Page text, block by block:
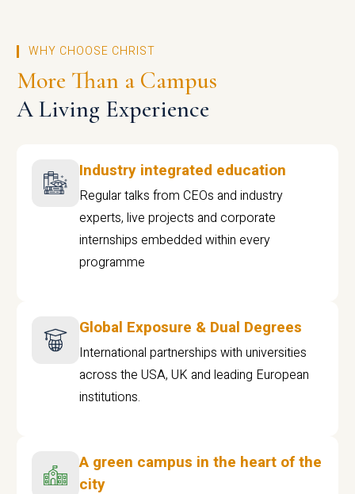
WHY CHOOSE CHRIST
More Than a Campus
A Living Experience
Industry integrated education
Regular talks from CEOs and industry
experts, live projects and corporate
internships embedded within every
programme
Global Exposure & Dual Degrees
International partnerships with universities
across the USA, UK and leading European
institutions.
A green campus in the heart of the
city